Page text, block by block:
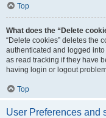
Top
What does the “Delete
“Delete cookies” deletes the
authenticated and logged
as read tracking if they have
having login or logout
Top
User Preferences and